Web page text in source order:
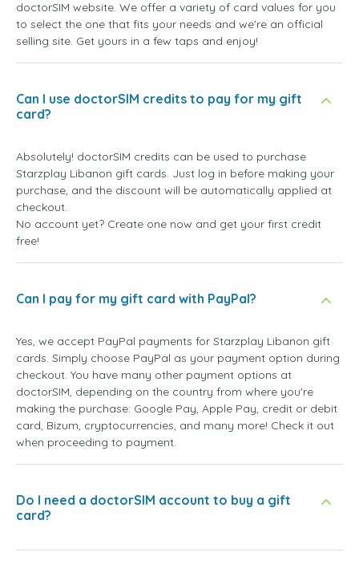
doctorSIM website. We offer a variety of card values for you
to select the one that fits your needs and we're an official
selling site. Get yours in a few taps and enjoy!
Can I use doctorSIM credits to pay for my gift
card?
Absolutely! doctorSIM credits can be used to purchase
Starzplay Libanon gift cards. Just log in before making your
purchase, and the discount will be automatically applied at
checkout.
No account yet? Create one now and get your first credit
free!
Can I pay for my gift card with PayPal?
Yes, we accept PayPal payments for Starzplay Libanon gift
cards. Simply choose PayPal as your payment option during
checkout. You have many other payment options at
doctorSIM, depending on the country from where you're
making the purchase: Google Pay, Apple Pay, credit or debit
card, Bizum, cryptocurrencies, and many more! Check it out
when proceeding to payment.
Do I need a doctorSIM account to buy a gift
card?